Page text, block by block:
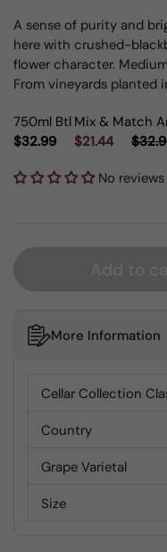
A sense of purity and
here with crushed-
flower character.
From vineyards planted
750ml Btl
$32.99
Mix & Match
$21.44
No reviews
More Information
Cellar Collection
Country
Grape Varietal
Size